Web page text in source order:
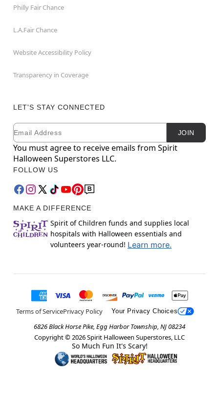
Philly Fair Chance
L.A.Fair Chance
Website Accessibility Policy
Transparency in Coverage
LET'S STAY CONNECTED
Newsletter Subscription
Email JOIN
You must agree to receive emails from Spirit
Halloween Superstores LLC.
FOLLOW US
MAKE A DIFFERENCE
Spirit of Children funds and supplies local
hospitals with Halloween essentials and
volunteers year-round! Learn more.
Terms of ServicePrivacy Policy Your Privacy Choices
6826 Black Horse Pike, Egg Harbor Township, NJ 08234
Copyright © 2026Spirit Halloween Superstores, LLC
So Much Fun It's Scary!